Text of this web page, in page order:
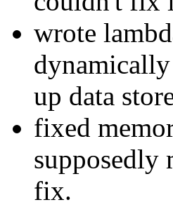
wrote
dynamically
up data
fixed
supposedly
fix.